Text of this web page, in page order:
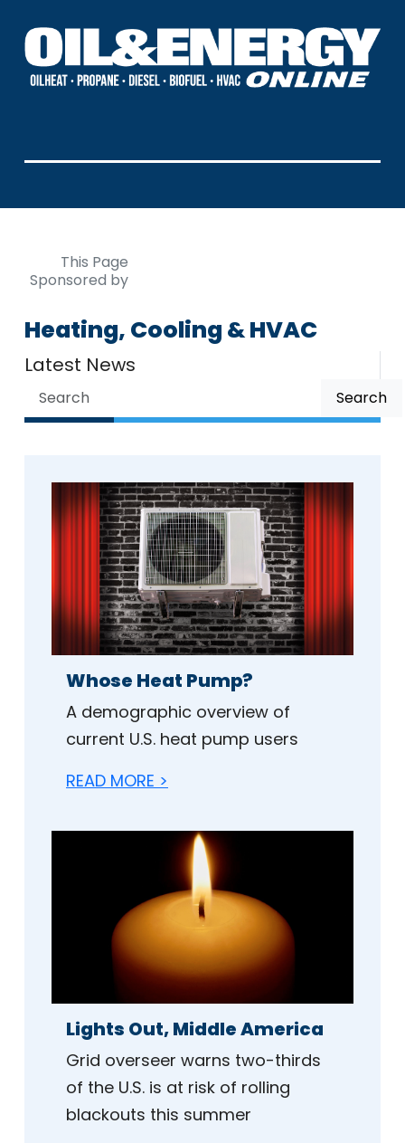
Heating, Cooling & HVAC
This Page
Sponsored by
Latest News
Search
Whose Heat Pump?
A demographic overview of
current U.S. heat pump users
READ MORE >
Lights Out, Middle America
Grid overseer warns two-thirds
of the U.S. is at risk of rolling
blackouts this summer